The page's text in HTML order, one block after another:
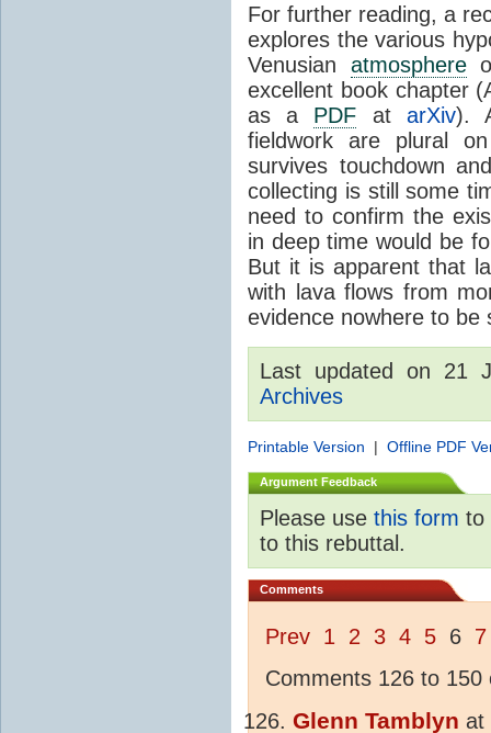
For further reading, a
explores the various
Venusian atmosphere
excellent book chapter
as a PDF at arXiv).
fieldwork are plural
survives touchdown
collecting is still some
need to confirm the
in deep time would be
But it is apparent that
with lava flows from
evidence nowhere to be
Last updated on 21
Archives
Printable Version | Offline PDF
Argument Feedback
Please use this form to
to this rebuttal.
Comments
Prev 1 2 3 4 5 6 7
Comments 126 to 150
Glenn Tamblyn at